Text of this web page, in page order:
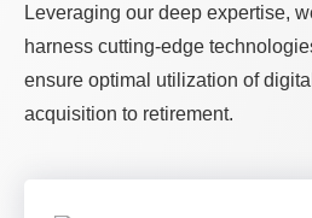
Leveraging our deep expertise,
harness cutting-edge
ensure optimal utilization of
acquisition to retirement.